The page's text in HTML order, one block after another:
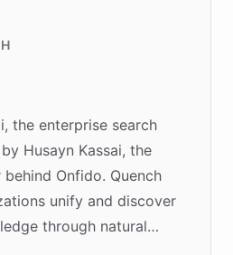
the enterprise search
Husayn Kassai, the
Onfido. Quench
unify and discover
through natural